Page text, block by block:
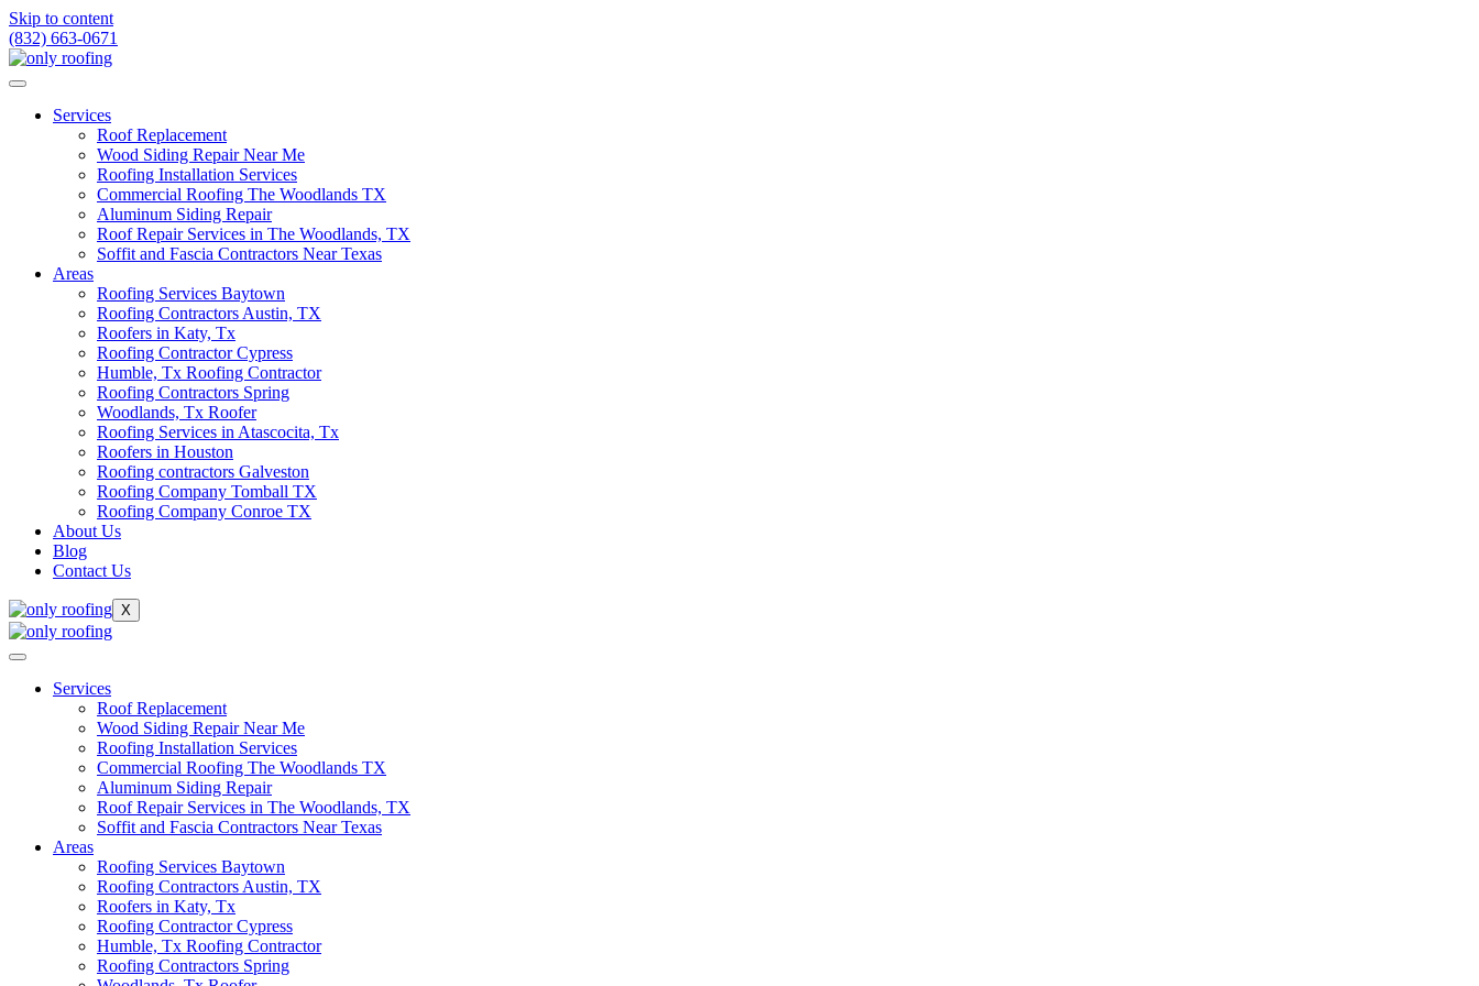
Skip to content
(832) 663-0671
Services
Roof Replacement
Wood Siding Repair Near Me
Roofing Installation Services
Commercial Roofing The Woodlands TX
Aluminum Siding Repair
Roof Repair Services in The Woodlands, TX
Soffit and Fascia Contractors Near Texas
Areas
Roofing Services Baytown
Roofing Contractors Austin, TX
Roofers in Katy, Tx
Roofing Contractor Cypress
Humble, Tx Roofing Contractor
Roofing Contractors Spring
Woodlands, Tx Roofer
Roofing Services in Atascocita, Tx
Roofers in Houston
Roofing contractors Galveston
Roofing Company Tomball TX
Roofing Company Conroe TX
About Us
Blog
Contact Us
X
Services
Roof Replacement
Wood Siding Repair Near Me
Roofing Installation Services
Commercial Roofing The Woodlands TX
Aluminum Siding Repair
Roof Repair Services in The Woodlands, TX
Soffit and Fascia Contractors Near Texas
Areas
Roofing Services Baytown
Roofing Contractors Austin, TX
Roofers in Katy, Tx
Roofing Contractor Cypress
Humble, Tx Roofing Contractor
Roofing Contractors Spring